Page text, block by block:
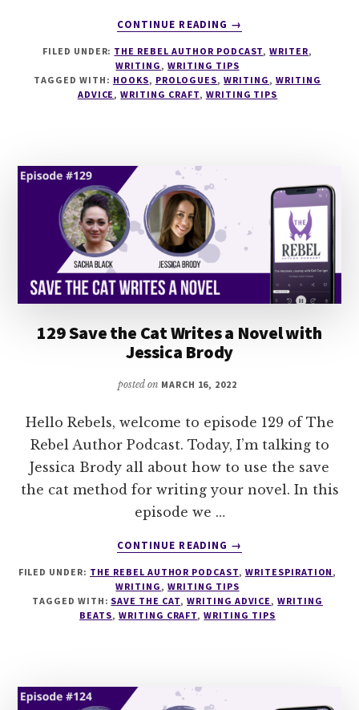
CONTINUE READING
ABOUT
HOW
TO
WRITE
→
FILED UNDER: THE REBEL AUTHOR PODCAST,WRITER,
WRITING ,WRITING TIPS
TAGGED WITH: HOOKS, PROLOGUES,WRITING , WRITING
ADVICE ,WRITING CRAFT, WRITING TIPS
129 Save the Cat Writes a Novel with
Jessica Brody
posted on MARCH 16, 2022
Hello Rebels, welcome to episode 129 of The
Rebel Author Podcast. Today, I’m talking to
Jessica Brody all about how to use the save
the cat method for writing your novel. In this
episode we …
CONTINUE READING
ABOUT
SAVE
THE
CAT
→
FILED UNDER: THE REBEL AUTHOR PODCAST,WRITESPIRATION ,
WRITING ,WRITING TIPS
TAGGED WITH: SAVE THE CAT, WRITING ADVICE ,WRITING
BEATS, WRITING CRAFT,WRITING TIPS